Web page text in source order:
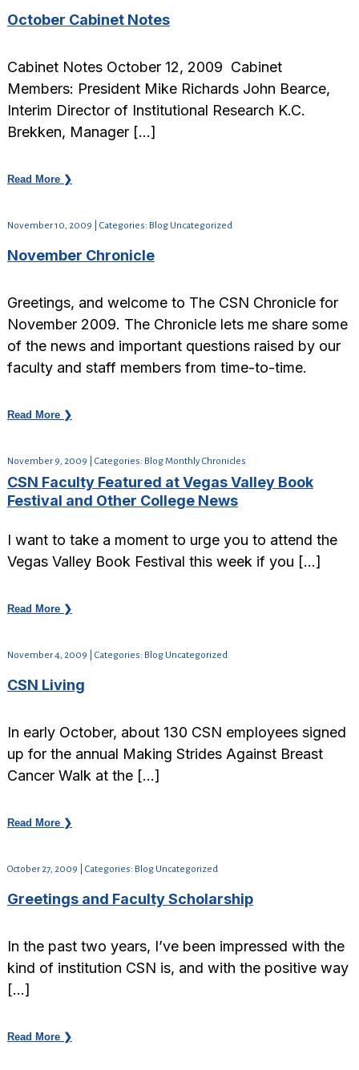
October Cabinet Notes
Cabinet Notes October 12, 2009 Cabinet
Members: President Mike Richards John Bearce,
Interim Director of Institutional Research K.C.
Brekken, Manager […]
Read More ❯
November 10, 2009 | Categories: Blog Uncategorized
November Chronicle
Greetings, and welcome to The CSN Chronicle for
November 2009. The Chronicle lets me share some
of the news and important questions raised by our
faculty and staff members from time-to-time.
Read More ❯
November 9, 2009 | Categories: Blog Monthly Chronicles
CSN Faculty Featured at Vegas Valley Book
Festival and Other College News
I want to take a moment to urge you to attend the
Vegas Valley Book Festival this week if you […]
Read More ❯
November 4, 2009 | Categories: Blog Uncategorized
CSN Living
In early October, about 130 CSN employees signed
up for the annual Making Strides Against Breast
Cancer Walk at the […]
Read More ❯
October 27, 2009 | Categories: Blog Uncategorized
Greetings and Faculty Scholarship
In the past two years, I’ve been impressed with the
kind of institution CSN is, and with the positive way
[…]
Read More ❯